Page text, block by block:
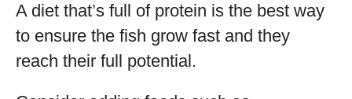
A diet that’s full of protein is the best way
to ensure the fish grow fast and they
reach their full potential.